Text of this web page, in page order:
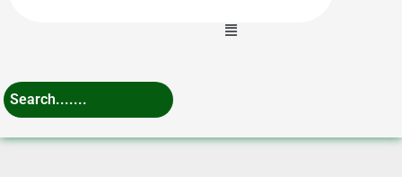
Menu